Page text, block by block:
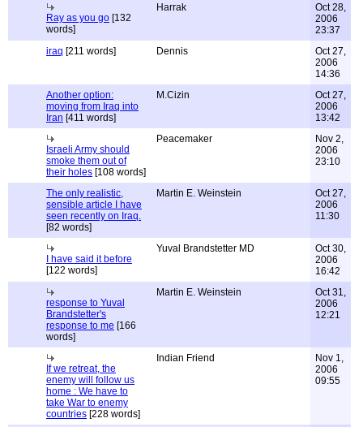
Ray as you go [132
words]
Harrak
Oct 28,
2006
23:37
iraq [211 words] Dennis
Oct 27,
2006
14:36
Another option:
moving from Iraq into
Iran [411 words]
M.Cizin
Oct 27,
2006
13:42
Israeli Army should
smoke them out of
their holes [108 words]
Peacemaker
Nov 2,
2006
23:10
The only realistic,
sensible article I have
seen recently on Iraq.
[82 words]
Martin E. Weinstein
Oct 27,
2006
11:30
I have said it before
[122 words]
Yuval Brandstetter MD
Oct 30,
2006
16:42
response to Yuval
Brandstetter's
response to me [166
words]
Martin E. Weinstein
Oct 31,
2006
12:21
If we retreat, the
enemy will follow us
home : We have to
take War to enemy
countries [228 words]
Indian Friend
Nov 1,
2006
09:55